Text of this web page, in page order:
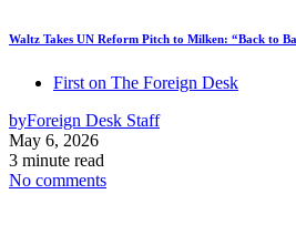
Waltz Takes UN Reform Pitch to Milken: “Back to
First on The Foreign Desk
byForeign Desk Staff
May 6, 2026
3 minute read
No comments